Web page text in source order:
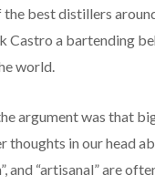
best distillers
Castro a bartending
world.
argument was that
in our head
and “artisanal” are